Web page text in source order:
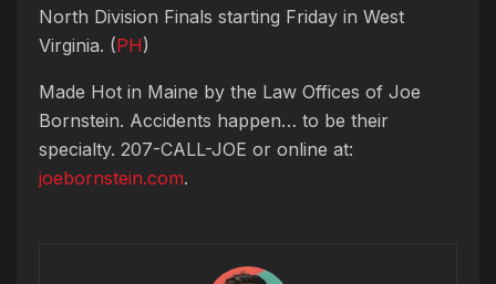
North Division Finals starting Friday in West
Virginia. (PH)
Made Hot in Maine by the Law Offices of Joe
Bornstein. Accidents happen… to be their
specialty. 207-CALL-JOE or online at:
joebornstein.com.